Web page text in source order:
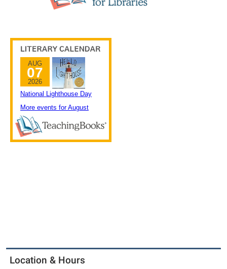
Location & Hours